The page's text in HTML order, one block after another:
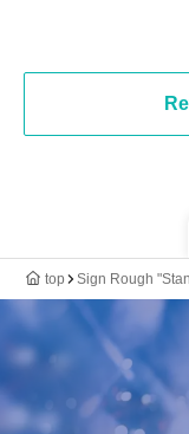
top Sign Rough